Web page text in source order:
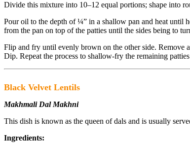
Divide this mixture into 10–12 equal portions; shape into
Pour oil to the depth of ¼” in a shallow pan and heat until
from the pan on top of the patties until the sides being to
Flip and fry until evenly brown on the other side. Remove
Dip. Repeat the process to shallow-fry the remaining
Black Velvet Lentils
Makhmali Dal Makhni
This dish is known as the queen of dals and is usually
Ingredients: